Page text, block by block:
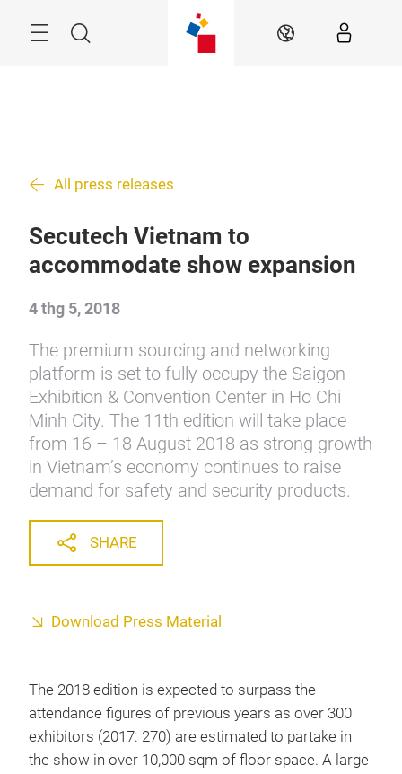
Search VI
All press releases
Secutech Vietnam to
accommodate show expansion
4 thg 5, 2018
The premium sourcing and networking
platform is set to fully occupy the Saigon
Exhibition & Convention Center in Ho Chi
Minh City. The 11th edition will take place
from 16 – 18 August 2018 as strong growth
in Vietnam’s economy continues to raise
demand for safety and security products.
SHARE
Download Press Material
The 2018 edition is expected to surpass the
attendance figures of previous years as over 300
exhibitors (2017: 270) are estimated to partake in
the show in over 10,000 sqm of floor space. A large